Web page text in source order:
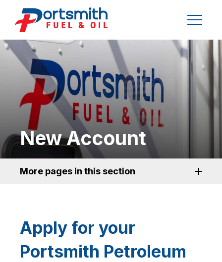
New Account
More pages in this section
Apply for your
Portsmith Petroleum